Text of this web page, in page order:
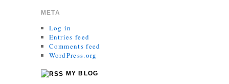
META
Log in
Entries feed
Comments feed
WordPress.org
MY BLOG